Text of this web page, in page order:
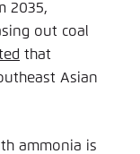
2035,
out coal
that
Asian
ammonia is